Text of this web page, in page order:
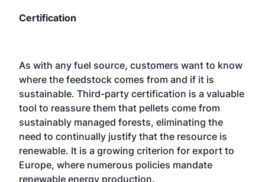
Certification
As with any fuel source, customers want to know
where the feedstock comes from and if it is
sustainable. Third-party certification is a valuable
tool to reassure them that pellets come from
sustainably managed forests, eliminating the
need to continually justify that the resource is
renewable. It is a growing criterion for export to
Europe, where numerous policies mandate
renewable energy production.